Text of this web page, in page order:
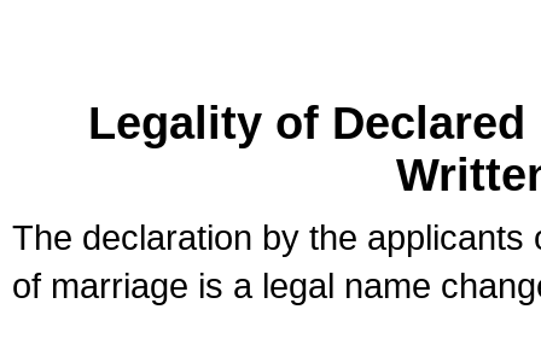
Legality of
The declaration by the
of marriage is a legal name